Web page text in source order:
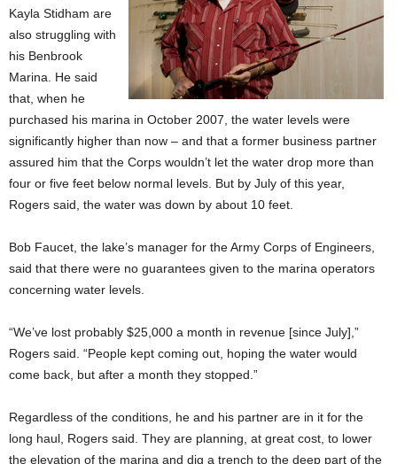
Kayla Stidham are
also struggling with
his Benbrook
Marina. He said
that, when he
purchased his marina in October 2007, the water levels were
significantly higher than now – and that a former business partner
assured him that the Corps wouldn’t let the water drop more than
four or five feet below normal levels. But by July of this year,
Rogers said, the water was down by about 10 feet.
Bob Faucet, the lake’s manager for the Army Corps of Engineers,
said that there were no guarantees given to the marina operators
concerning water levels.
“We’ve lost probably $25,000 a month in revenue [since July],”
Rogers said. “People kept coming out, hoping the water would
come back, but after a month they stopped.”
Regardless of the conditions, he and his partner are in it for the
long haul, Rogers said. They are planning, at great cost, to lower
the elevation of the marina and dig a trench to the deep part of the